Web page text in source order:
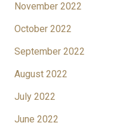
November 2022
October 2022
September 2022
August 2022
July 2022
June 2022